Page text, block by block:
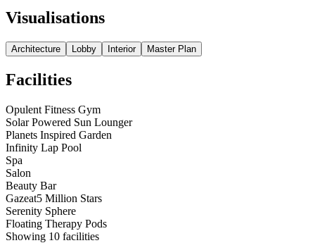
Visualisations
Architecture Lobby Interior Master Plan
Facilities
Opulent Fitness Gym
Solar Powered Sun Lounger
Planets Inspired Garden
Infinity Lap Pool
Spa
Salon
Beauty Bar
Gazeat5 Million Stars
Serenity Sphere
Floating Therapy Pods
Showing 10 facilities